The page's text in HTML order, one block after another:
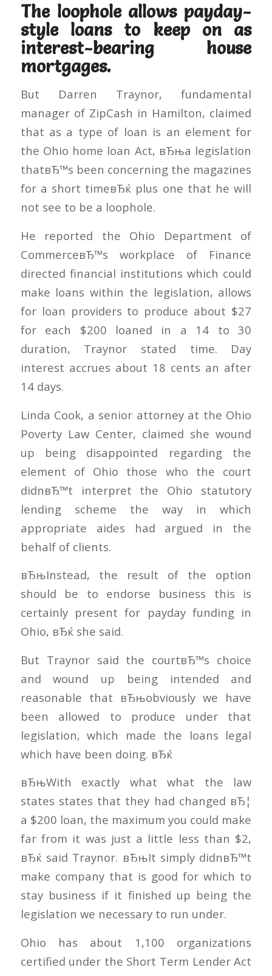
The loophole allows payday-
style loans to keep on as
interest-bearing house
mortgages.
But Darren Traynor, fundamental
manager of ZipCash in Hamilton, claimed
that as a type of loan is an element for
the Ohio home loan Act, вЂњa legislation
thatвЂ™s been concerning the magazines
for a short timeвЂќ plus one that he will
not see to be a loophole.
He reported the Ohio Department of
CommerceвЂ™s workplace of Finance
directed financial institutions which could
make loans within the legislation, allows
for loan providers to produce about $27
for each $200 loaned in a 14 to 30
duration, Traynor stated time. Day
interest accrues about 18 cents an after
14 days.
Linda Cook, a senior attorney at the Ohio
Poverty Law Center, claimed she wound
up being disappointed regarding the
element of Ohio those who the court
didnвЂ™t interpret the Ohio statutory
lending scheme the way in which
appropriate aides had argued in the
behalf of clients.
вЂњInstead, the result of the option
should be to endorse business this is
certainly present for payday funding in
Ohio, вЂќ she said.
But Traynor said the courtвЂ™s choice
and wound up being intended and
reasonable that вЂњobviously we have
been allowed to produce under that
legislation, which made the loans legal
which have been doing. вЂќ
вЂњWith exactly what what the law
states states that they had changed вЂ¦
a $200 loan, the maximum you could make
far from it was just a little less than $2,
вЂќ said Traynor. вЂњIt simply didnвЂ™t
make company that is good for which to
stay business if it finished up being the
legislation we necessary to run under.
Ohio has about 1,100 organizations
certified under the Short Term Lender Act